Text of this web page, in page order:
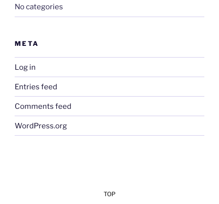
No categories
META
Log in
Entries feed
Comments feed
WordPress.org
TOP